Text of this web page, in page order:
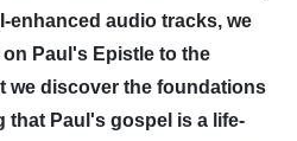
enhanced audio tracks, we
Paul's Epistle to the
we discover the foundations
that Paul's gospel is a life-